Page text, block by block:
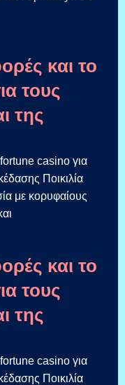
και το
τους
της
casino για
Ποικιλία
με κορυφαίους
και το
τους
της
casino για
Ποικιλία